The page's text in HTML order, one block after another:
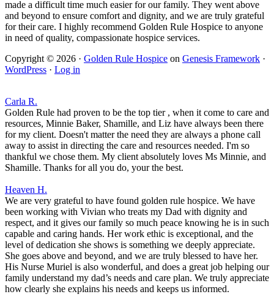
made a difficult time much easier for our family. They went above
and beyond to ensure comfort and dignity, and we are truly grateful
for their care. I highly recommend Golden Rule Hospice to anyone
in need of quality, compassionate hospice services.
Copyright © 2026 · Golden Rule Hospice on Genesis Framework ·
WordPress · Log in
Carla R.
Golden Rule had proven to be the top tier , when it come to care and
resources, Minnie Baker, Shamille, and Liz have always been there
for my client. Doesn't matter the need they are always a phone call
away to assist in directing the care and resources needed. I'm so
thankful we chose them. My client absolutely loves Ms Minnie, and
Shamille. Thanks for all you do, your the best.
Heaven H.
We are very grateful to have found golden rule hospice. We have
been working with Vivian who treats my Dad with dignity and
respect, and it gives our family so much peace knowing he is in such
capable and caring hands. Her work ethic is exceptional, and the
level of dedication she shows is something we deeply appreciate.
She goes above and beyond, and we are truly blessed to have her.
His Nurse Muriel is also wonderful, and does a great job helping our
family understand my dad’s needs and care plan. We truly appreciate
how clearly she explains his needs and keeps us informed.